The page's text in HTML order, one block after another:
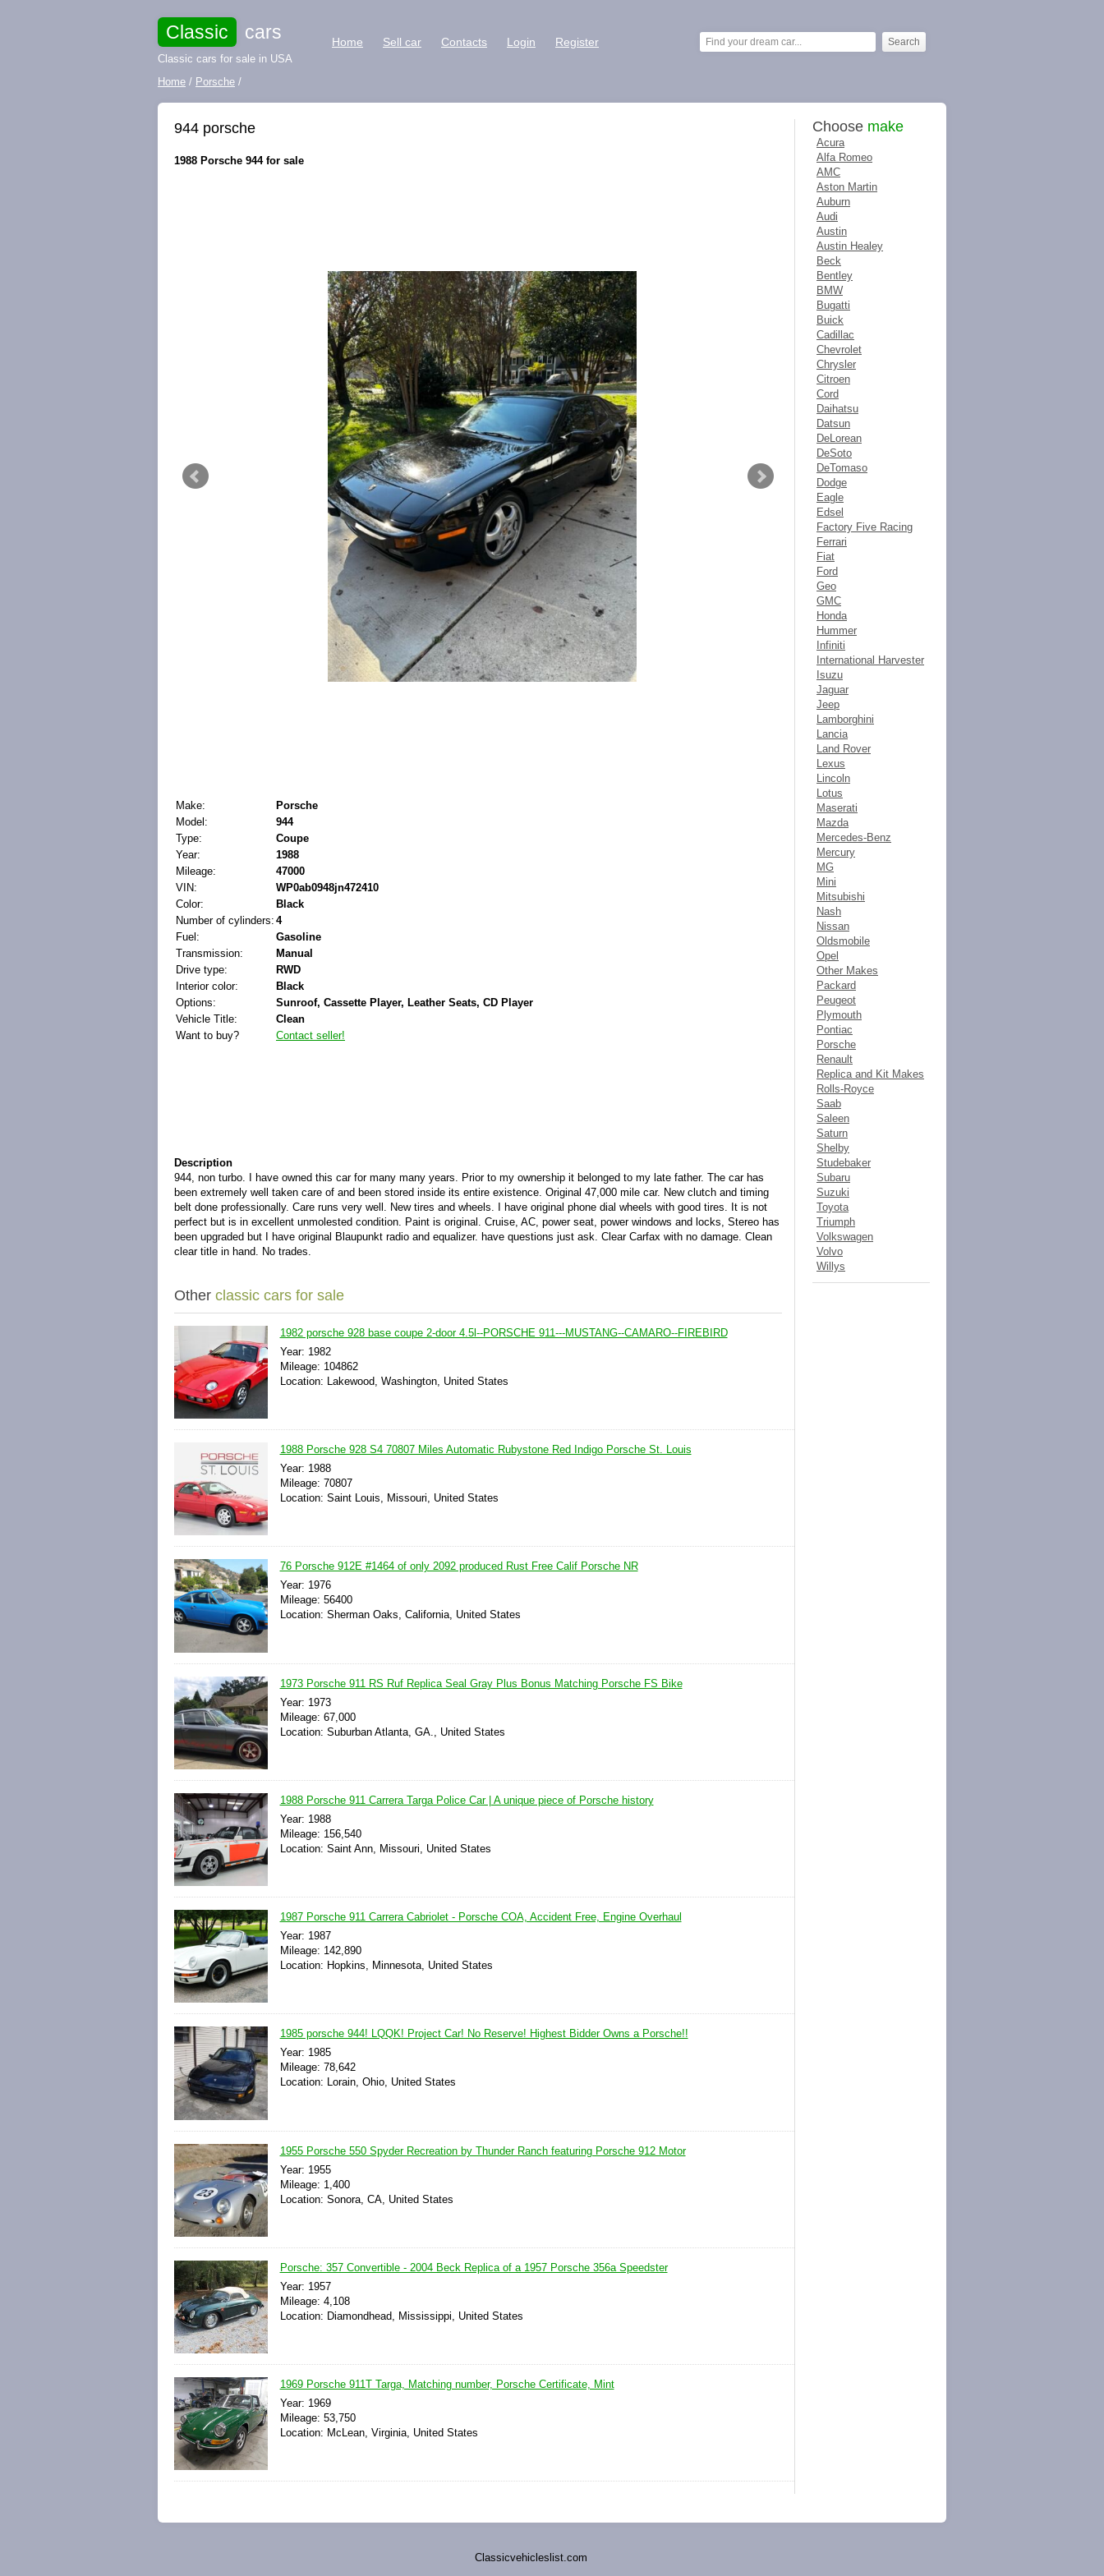
Classic cars
Classic cars for sale in USA
Home Sell car Contacts Login Register
Home / Porsche /
944 porsche
1988 Porsche 944 for sale
Make:
Porsche
Model:
944
Type:
Coupe
Year:
1988
Mileage:
47000
VIN:
WP0ab0948jn472410
Color:
Black
Number of cylinders: 4
Fuel:
Gasoline
Transmission:
Manual
Drive type:
RWD
Interior color:
Black
Options:
Sunroof, Cassette Player, Leather Seats, CD Player
Vehicle Title:
Clean
Want to buy?
Contact seller!
Description
944, non turbo. I have owned this car for many many years. Prior to my ownership it belonged to my late father. The car has
been extremely well taken care of and been stored inside its entire existence. Original 47,000 mile car. New clutch and timing
belt done professionally. Care runs very well. New tires and wheels. I have original phone dial wheels with good tires. It is not
perfect but is in excellent unmolested condition. Paint is original. Cruise, AC, power seat, power windows and locks, Stereo has
been upgraded but I have original Blaupunkt radio and equalizer. have questions just ask. Clear Carfax with no damage. Clean
clear title in hand. No trades.
Other classic cars for sale
1982 porsche 928 base coupe 2-door 4.5l--PORSCHE 911---MUSTANG--CAMARO--FIREBIRD
Year: 1982
Mileage: 104862
Location: Lakewood, Washington, United States
1988 Porsche 928 S4 70807 Miles Automatic Rubystone Red Indigo Porsche St. Louis
Year: 1988
Mileage: 70807
Location: Saint Louis, Missouri, United States
76 Porsche 912E #1464 of only 2092 produced Rust Free Calif Porsche NR
Year: 1976
Mileage: 56400
Location: Sherman Oaks, California, United States
1973 Porsche 911 RS Ruf Replica Seal Gray Plus Bonus Matching Porsche FS Bike
Year: 1973
Mileage: 67,000
Location: Suburban Atlanta, GA., United States
1988 Porsche 911 Carrera Targa Police Car | A unique piece of Porsche history
Year: 1988
Mileage: 156,540
Location: Saint Ann, Missouri, United States
1987 Porsche 911 Carrera Cabriolet - Porsche COA, Accident Free, Engine Overhaul
Year: 1987
Mileage: 142,890
Location: Hopkins, Minnesota, United States
1985 porsche 944! LQQK! Project Car! No Reserve! Highest Bidder Owns a Porsche!!
Year: 1985
Mileage: 78,642
Location: Lorain, Ohio, United States
1955 Porsche 550 Spyder Recreation by Thunder Ranch featuring Porsche 912 Motor
Year: 1955
Mileage: 1,400
Location: Sonora, CA, United States
Porsche: 357 Convertible - 2004 Beck Replica of a 1957 Porsche 356a Speedster
Year: 1957
Mileage: 4,108
Location: Diamondhead, Mississippi, United States
1969 Porsche 911T Targa, Matching number, Porsche Certificate, Mint
Year: 1969
Mileage: 53,750
Location: McLean, Virginia, United States
Choose make
Acura
Alfa Romeo
AMC
Aston Martin
Auburn
Audi
Austin
Austin Healey
Beck
Bentley
BMW
Bugatti
Buick
Cadillac
Chevrolet
Chrysler
Citroen
Cord
Daihatsu
Datsun
DeLorean
DeSoto
DeTomaso
Dodge
Eagle
Edsel
Factory Five Racing
Ferrari
Fiat
Ford
Geo
GMC
Honda
Hummer
Infiniti
International Harvester
Isuzu
Jaguar
Jeep
Lamborghini
Lancia
Land Rover
Lexus
Lincoln
Lotus
Maserati
Mazda
Mercedes-Benz
Mercury
MG
Mini
Mitsubishi
Nash
Nissan
Oldsmobile
Opel
Other Makes
Packard
Peugeot
Plymouth
Pontiac
Porsche
Renault
Replica and Kit Makes
Rolls-Royce
Saab
Saleen
Saturn
Shelby
Studebaker
Subaru
Suzuki
Toyota
Triumph
Volkswagen
Volvo
Willys
Classicvehicleslist.com